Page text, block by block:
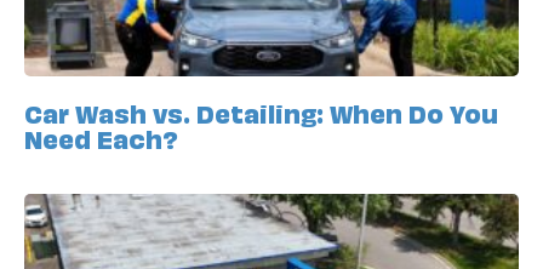
Car Wash vs. Detailing: When Do You
Need Each?